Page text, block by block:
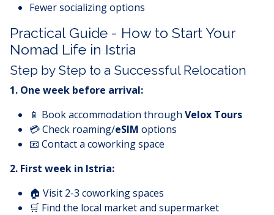
Fewer socializing options
Practical Guide - How to Start Your
Nomad Life in Istria
Step by Step to a Successful Relocation
1. One week before arrival:
📱 Book accommodation through Velox Tours
💳 Check roaming/eSIM options
📧 Contact a coworking space
2. First week in Istria:
🏠 Visit 2-3 coworking spaces
🛒 Find the local market and supermarket